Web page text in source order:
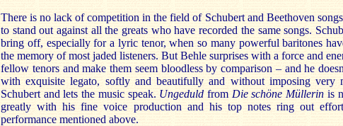
There is no lack of competition in the field of Schubert and Beethoven
to stand out against all the greats who have recorded the same songs.
bring off, especially for a lyric tenor, when so many powerful baritones
the memory of most jaded listeners. But Behle surprises with a force and
fellow tenors and make them seem bloodless by comparison – and he
with exquisite legato, softly and beautifully and without imposing very
Schubert and lets the music speak. Ungeduld from Die schöne Müllerin is
greatly with his fine voice production and his top notes ring out
performance mentioned above.